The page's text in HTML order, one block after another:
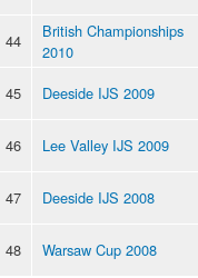
44
British Championships
2010
45
Deeside IJS 2009
46 Lee Valley IJS 2009
47 Deeside IJS 2008
48 Warsaw Cup 2008